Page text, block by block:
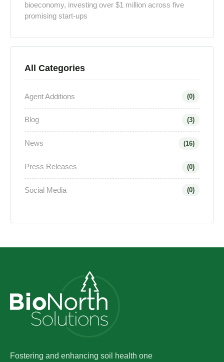
bioeconomy, investing over $1 million across five
promising start-ups
All Categories
Agent Additions (0)
Blog (3)
News (16)
Press Releases (0)
Social Media (0)
Fostering and enhancing soil health one